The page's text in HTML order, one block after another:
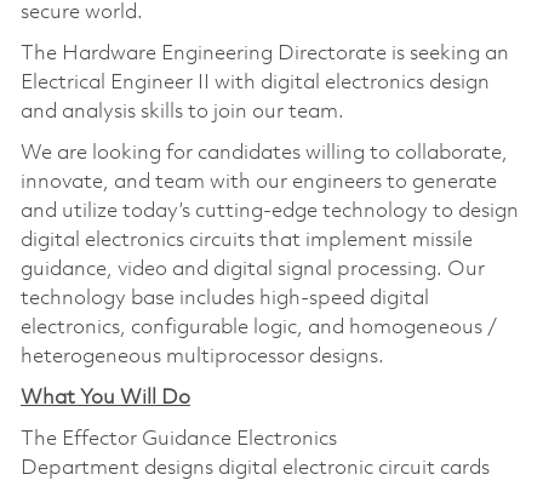
secure world.
The Hardware Engineering Directorate is seeking an
Electrical Engineer II with digital electronics design
and analysis skills to join our team.
We are looking for candidates willing to collaborate,
innovate, and team with our engineers to generate
and utilize today’s cutting-edge technology to design
digital electronics circuits that implement missile
guidance, video and digital signal processing. Our
technology base includes high-speed digital
electronics, configurable logic, and homogeneous /
heterogeneous multiprocessor designs.
What You Will Do
The Effector Guidance Electronics
Department designs digital electronic circuit cards